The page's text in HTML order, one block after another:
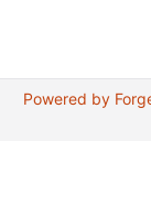
Powered by